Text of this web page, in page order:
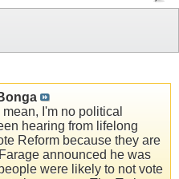
mean, I'm no political
hearing from lifelong
Reform because they are
announced he was
were likely to not vote